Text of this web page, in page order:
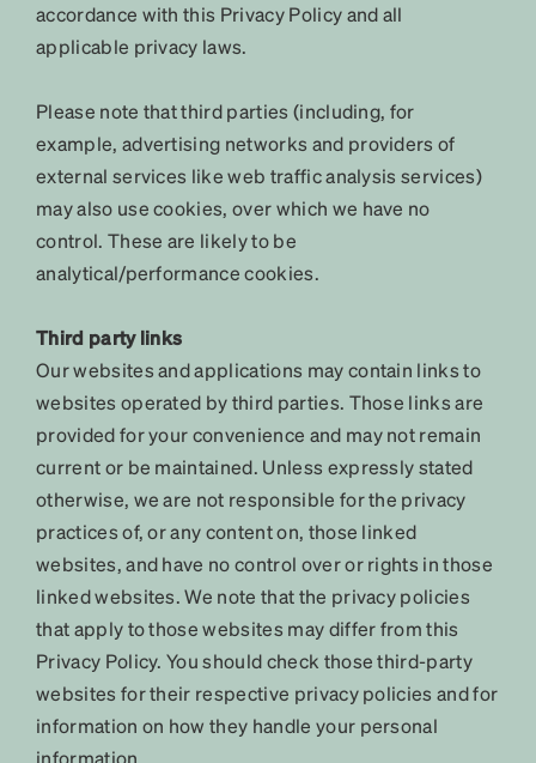
accordance with this Privacy Policy and all
applicable privacy laws.
Please note that third parties (including, for
example, advertising networks and providers of
external services like web traffic analysis services)
may also use cookies, over which we have no
control. These are likely to be
analytical/performance cookies.
Third party links
Our websites and applications may contain links to
websites operated by third parties. Those links are
provided for your convenience and may not remain
current or be maintained. Unless expressly stated
otherwise, we are not responsible for the privacy
practices of, or any content on, those linked
websites, and have no control over or rights in those
linked websites. We note that the privacy policies
that apply to those websites may differ from this
Privacy Policy. You should check those third-party
websites for their respective privacy policies and for
information on how they handle your personal
information.